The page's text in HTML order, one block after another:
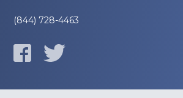
(844) 728-4463